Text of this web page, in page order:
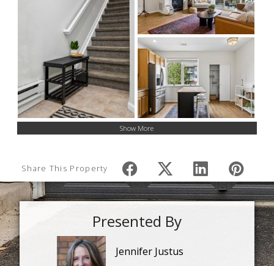
Show More
Share This Property
Presented By
Jennifer Justus